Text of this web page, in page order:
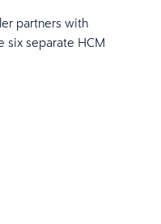
partners with
six separate HCM